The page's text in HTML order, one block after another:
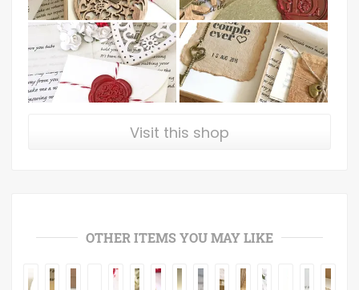
Visit this shop
OTHER ITEMS YOU MAY LIKE